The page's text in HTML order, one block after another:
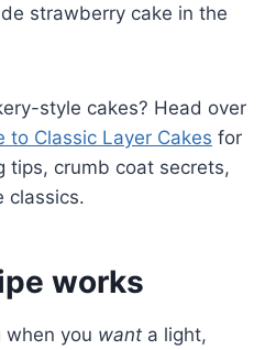
strawberry cake in the
style cakes? Head over
to Classic Layer Cakes for
tips, crumb coat secrets,
classics.
works
when you want a light,